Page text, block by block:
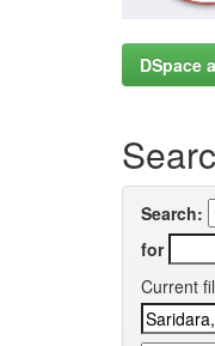
DSpace
Search:
for
Current